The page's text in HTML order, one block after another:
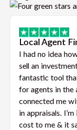
Local Agent
I had no idea
sell an
fantastic tool
for agents in the
connected me
in appraisals.
cost to me & it